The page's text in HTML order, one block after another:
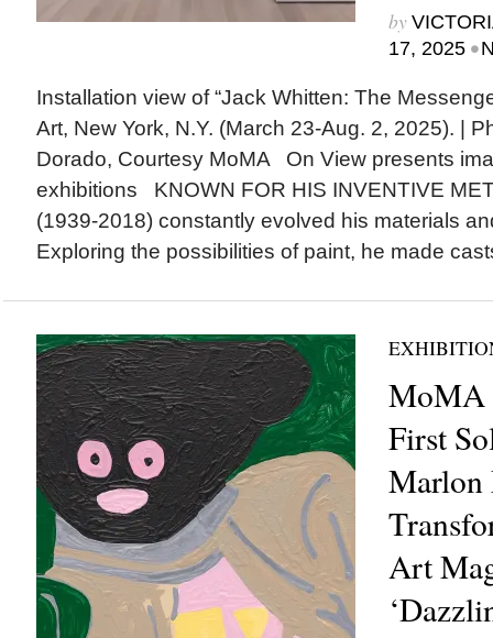
by
17, 2025 •
Installation view of “Jack Whitten: The
Art, New York, N.Y. (March 23-Aug. 2, 2025). |
Dorado, Courtesy MoMA On View presents
exhibitions KNOWN FOR HIS INVENTIVE
(1939-2018) constantly evolved his materials
Exploring the possibilities of paint, he made
MoMA
First
Art